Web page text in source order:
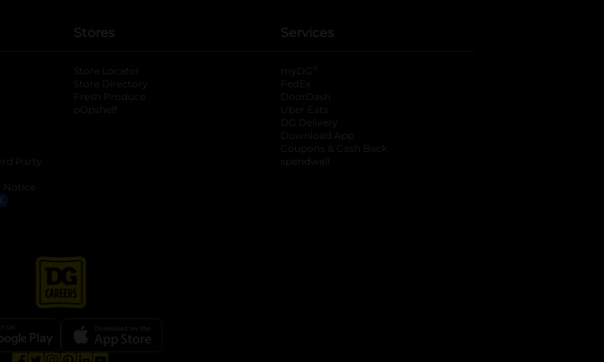
Party
Stores
Store Locator
Store Directory
Fresh Produce
pOpshelf
Services
myDG
FedEx
DoorDash
Uber Eats
DG Delivery
Download App
Coupons & Cash Back
spendwell